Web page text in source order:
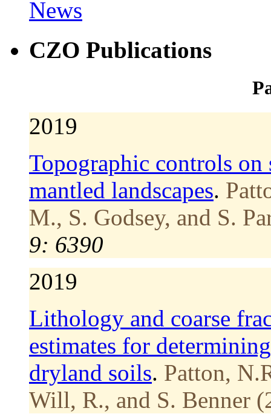
News
CZO Publications
2019
Topographic controls
mantled landscapes.
M., S. Godsey, and S.
9: 6390
2019
Lithology and coarse
estimates for
dryland soils. Patton,
Will, R., and S. Benner